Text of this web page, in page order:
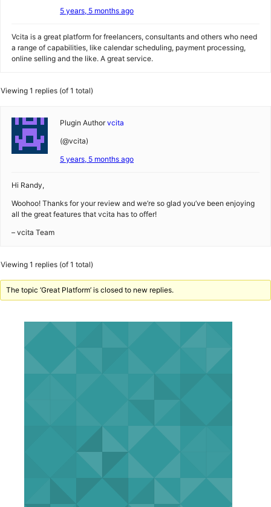
5 years, 5 months ago
Vcita is a great platform for freelancers, consultants and others who need
a range of capabilities, like calendar scheduling, payment processing,
online selling and the like. A great service.
Viewing 1 replies (of 1 total)
Plugin Author vcita
(@vcita)
5 years, 5 months ago
Hi Randy,
Woohoo! Thanks for your review and we’re so glad you’ve been enjoying
all the great features that vcita has to offer!
– vcita Team
Viewing 1 replies (of 1 total)
The topic ‘Great Platform’ is closed to new replies.